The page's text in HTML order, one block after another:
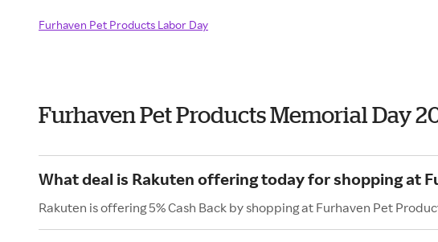
Furhaven Pet Products Labor Day
Furhaven Pet Products Memorial Day
What deal is Rakuten offering today for shopping at
Rakuten is offering 5% Cash Back by shopping at Furhaven Pet